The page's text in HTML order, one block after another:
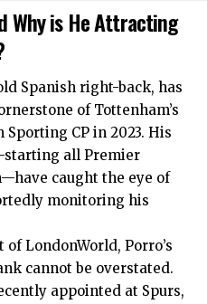
Why is He Attracting
Spanish right-back, has
of Tottenham’s
CP in 2023. His
all Premier
caught the eye of
monitoring his
LondonWorld, Porro’s
cannot be overstated.
appointed at Spurs,